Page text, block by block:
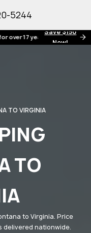
Save $150
Now!
years!
5244
TO VIRGINIA
TO
to Virginia. Price
delivered nationwide.